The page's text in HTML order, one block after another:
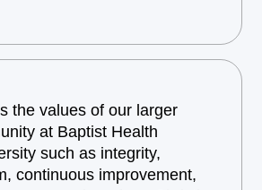
the values of our larger
at Baptist Health
such as integrity,
continuous improvement,